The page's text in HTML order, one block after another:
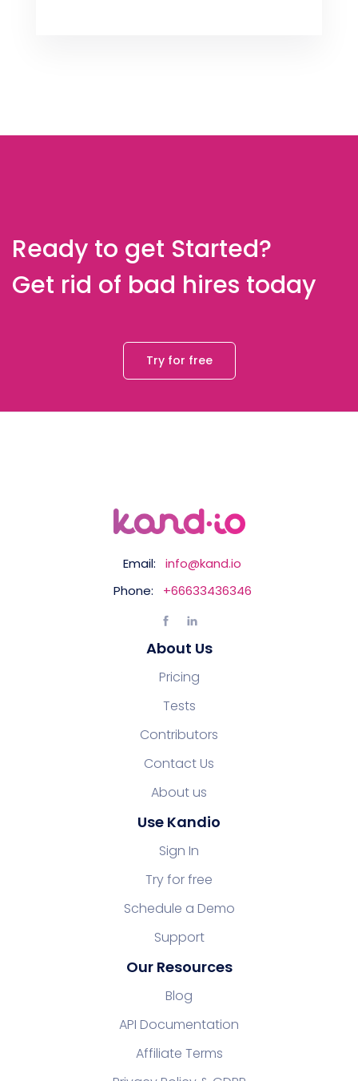
Ready to get Started?
Get rid of bad hires today
Try for free
Email:
info@kand.io
Phone:
+66633436346
About Us
Pricing
Tests
Contributors
Contact Us
About us
Use Kandio
Sign In
Try for free
Schedule a Demo
Support
Our Resources
Blog
API Documentation
Affiliate Terms